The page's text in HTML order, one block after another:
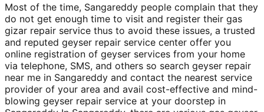
Most of the time, Sangareddy people complain that they
do not get enough time to visit and register their gas
gizar repair service thus to avoid these issues, a trusted
and reputed geyser repair service center offer you
online registration of geyser services from your home
via telephone, SMS, and others so search geyser repair
near me in Sangareddy and contact the nearest service
provider of your area and avail cost-effective and mind-
blowing geyser repair service at your doorstep in